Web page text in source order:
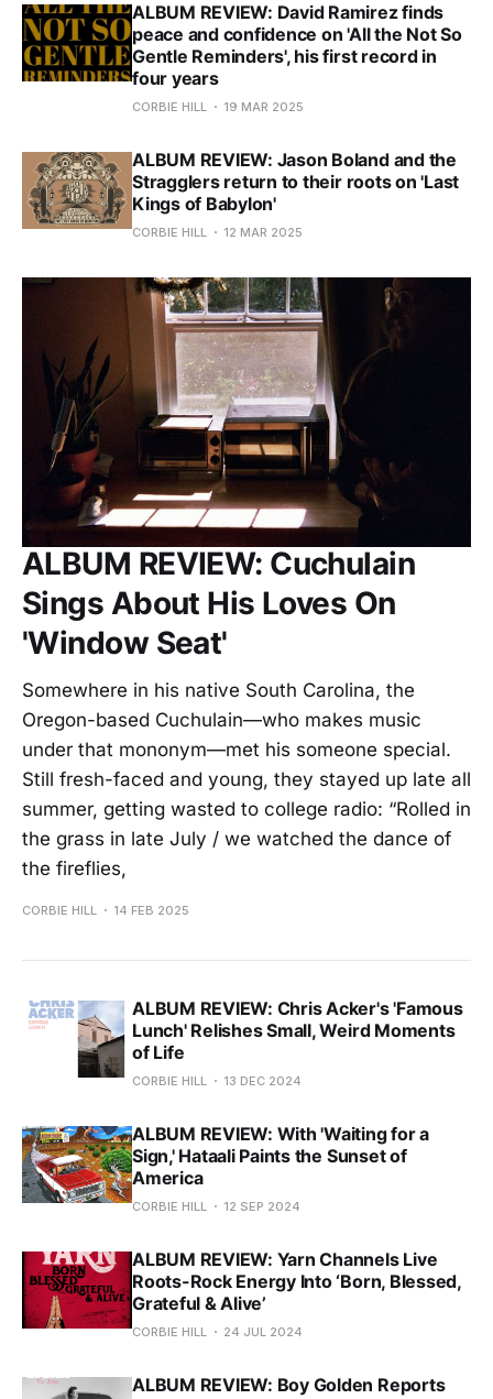
ALBUM REVIEW: David Ramirez finds
peace and confidence on 'All the Not So
Gentle Reminders', his first record in
four years
CORBIE HILL 19 MAR 2025
ALBUM REVIEW: Jason Boland and the
Stragglers return to their roots on 'Last
Kings of Babylon'
CORBIE HILL 12 MAR 2025
ALBUM REVIEW: Cuchulain
Sings About His Loves On
'Window Seat'
Somewhere in his native South Carolina, the
Oregon-based Cuchulain—who makes music
under that mononym—met his someone special.
Still fresh-faced and young, they stayed up late all
summer, getting wasted to college radio: “Rolled in
the grass in late July / we watched the dance of
the fireflies,
CORBIE HILL 14 FEB 2025
ALBUM REVIEW: Chris Acker's 'Famous
Lunch' Relishes Small, Weird Moments
of Life
CORBIE HILL 13 DEC 2024
ALBUM REVIEW: With 'Waiting for a
Sign,' Hataali Paints the Sunset of
America
CORBIE HILL 12 SEP 2024
ALBUM REVIEW: Yarn Channels Live
Roots-Rock Energy Into ‘Born, Blessed,
Grateful & Alive’
CORBIE HILL 24 JUL 2024
ALBUM REVIEW: Boy Golden Reports